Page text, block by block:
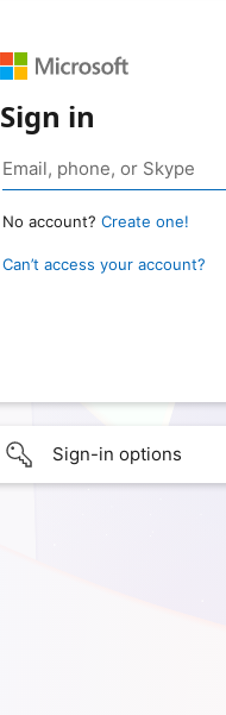
Sign in
No account? Create one!
Can’t access your account?
Sign-in options